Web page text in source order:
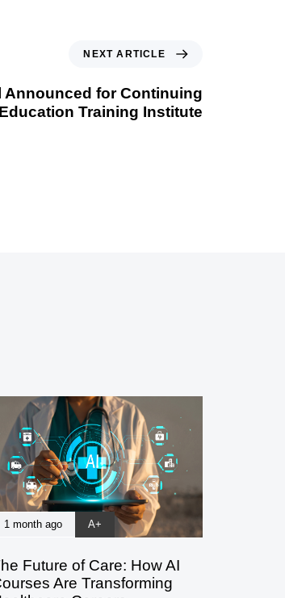
NEXT ARTICLE
Announced for Continuing
Education Training Institute
1 month ago A+
Future of Care: How AI
Are Transforming